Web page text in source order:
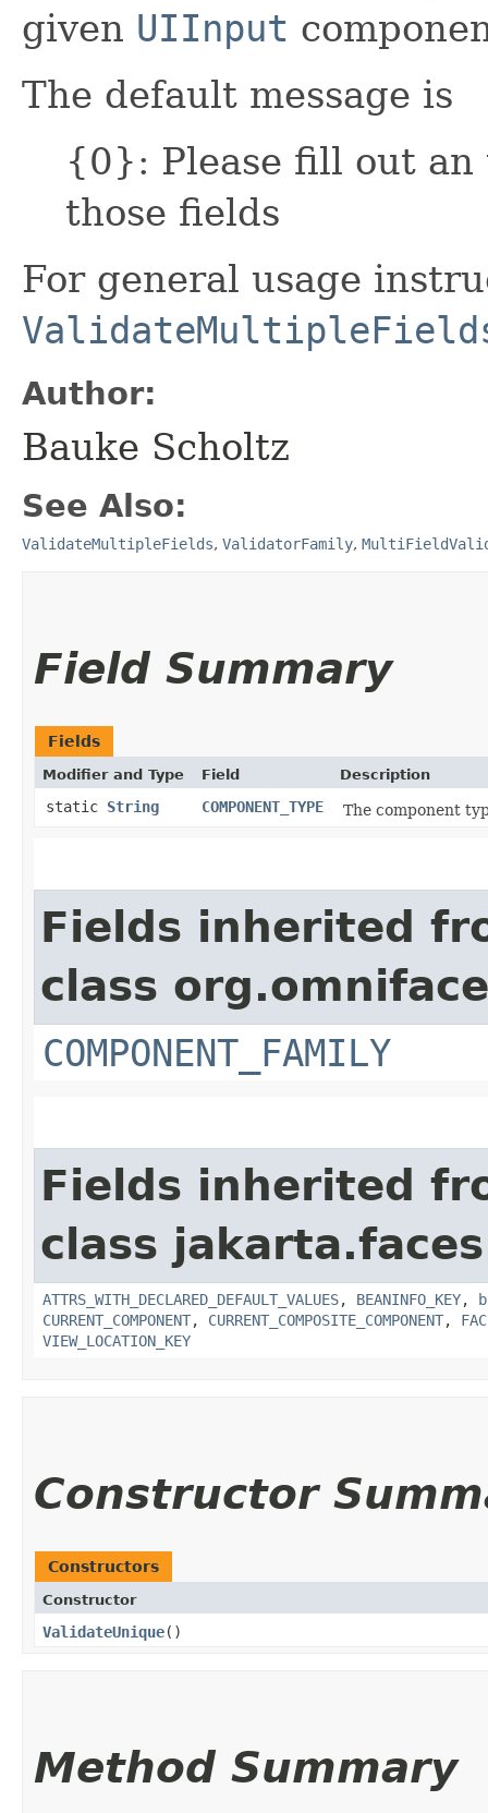
given UIInput
The default message is
{0}: Please fill out an
those fields
For general usage
Author:
Bauke Scholtz
See Also:
ValidateMultipleFields, ValidatorFamily,
Field Summary
Fields
Modifier and Type Field Description
static String COMPONENT_TYPE The component
Fields inherited
class
COMPONENT_FAMILY
Fields inherited
class
ATTRS_WITH_DECLARED_DEFAULT_VALUES, BEANINFO_KEY,
CURRENT_COMPONENT, CURRENT_COMPOSITE_COMPONENT,
VIEW_LOCATION_KEY
Constructor
Constructors
Constructor
ValidateUnique()
Method Summary